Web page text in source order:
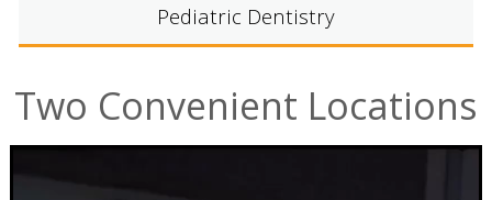
Pediatric Dentistry
Two Convenient Locations